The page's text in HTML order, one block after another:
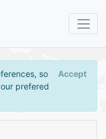
so
prefered
Accept